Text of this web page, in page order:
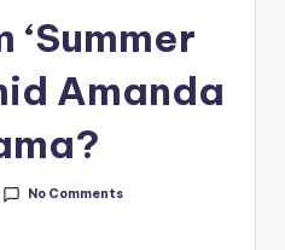
‘Summer
Amanda
No Comments